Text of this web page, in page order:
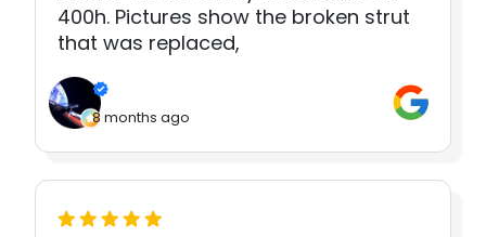
400h. Pictures show the broken strut
that was replaced,
8 months ago